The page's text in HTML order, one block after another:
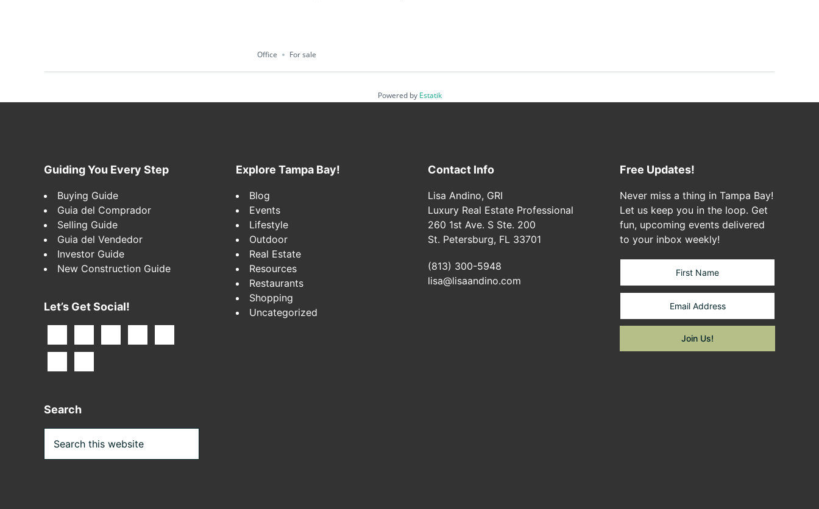
Office For sale
Powered by Estatik
FooterGuiding You Every Step
Buying Guide
Guia del Comprador
Selling Guide
Guia del Vendedor
Investor Guide
New Construction Guide
Let’s Get Social!
Search
this
Explore Tampa Bay!
Blog
Events
Lifestyle
Outdoor
Real Estate
Resources
Restaurants
Shopping
Uncategorized
Contact Info
Lisa Andino, GRI
Luxury Real Estate Professional
260 1st Ave. S Ste. 200
St. Petersburg, FL 33701
(813) 300-5948
lisa@lisaandino.com
Free Updates!
Never miss a thing in Tampa Bay!
Let us keep you in the loop. Get
fun, upcoming events delivered
to your inbox weekly!